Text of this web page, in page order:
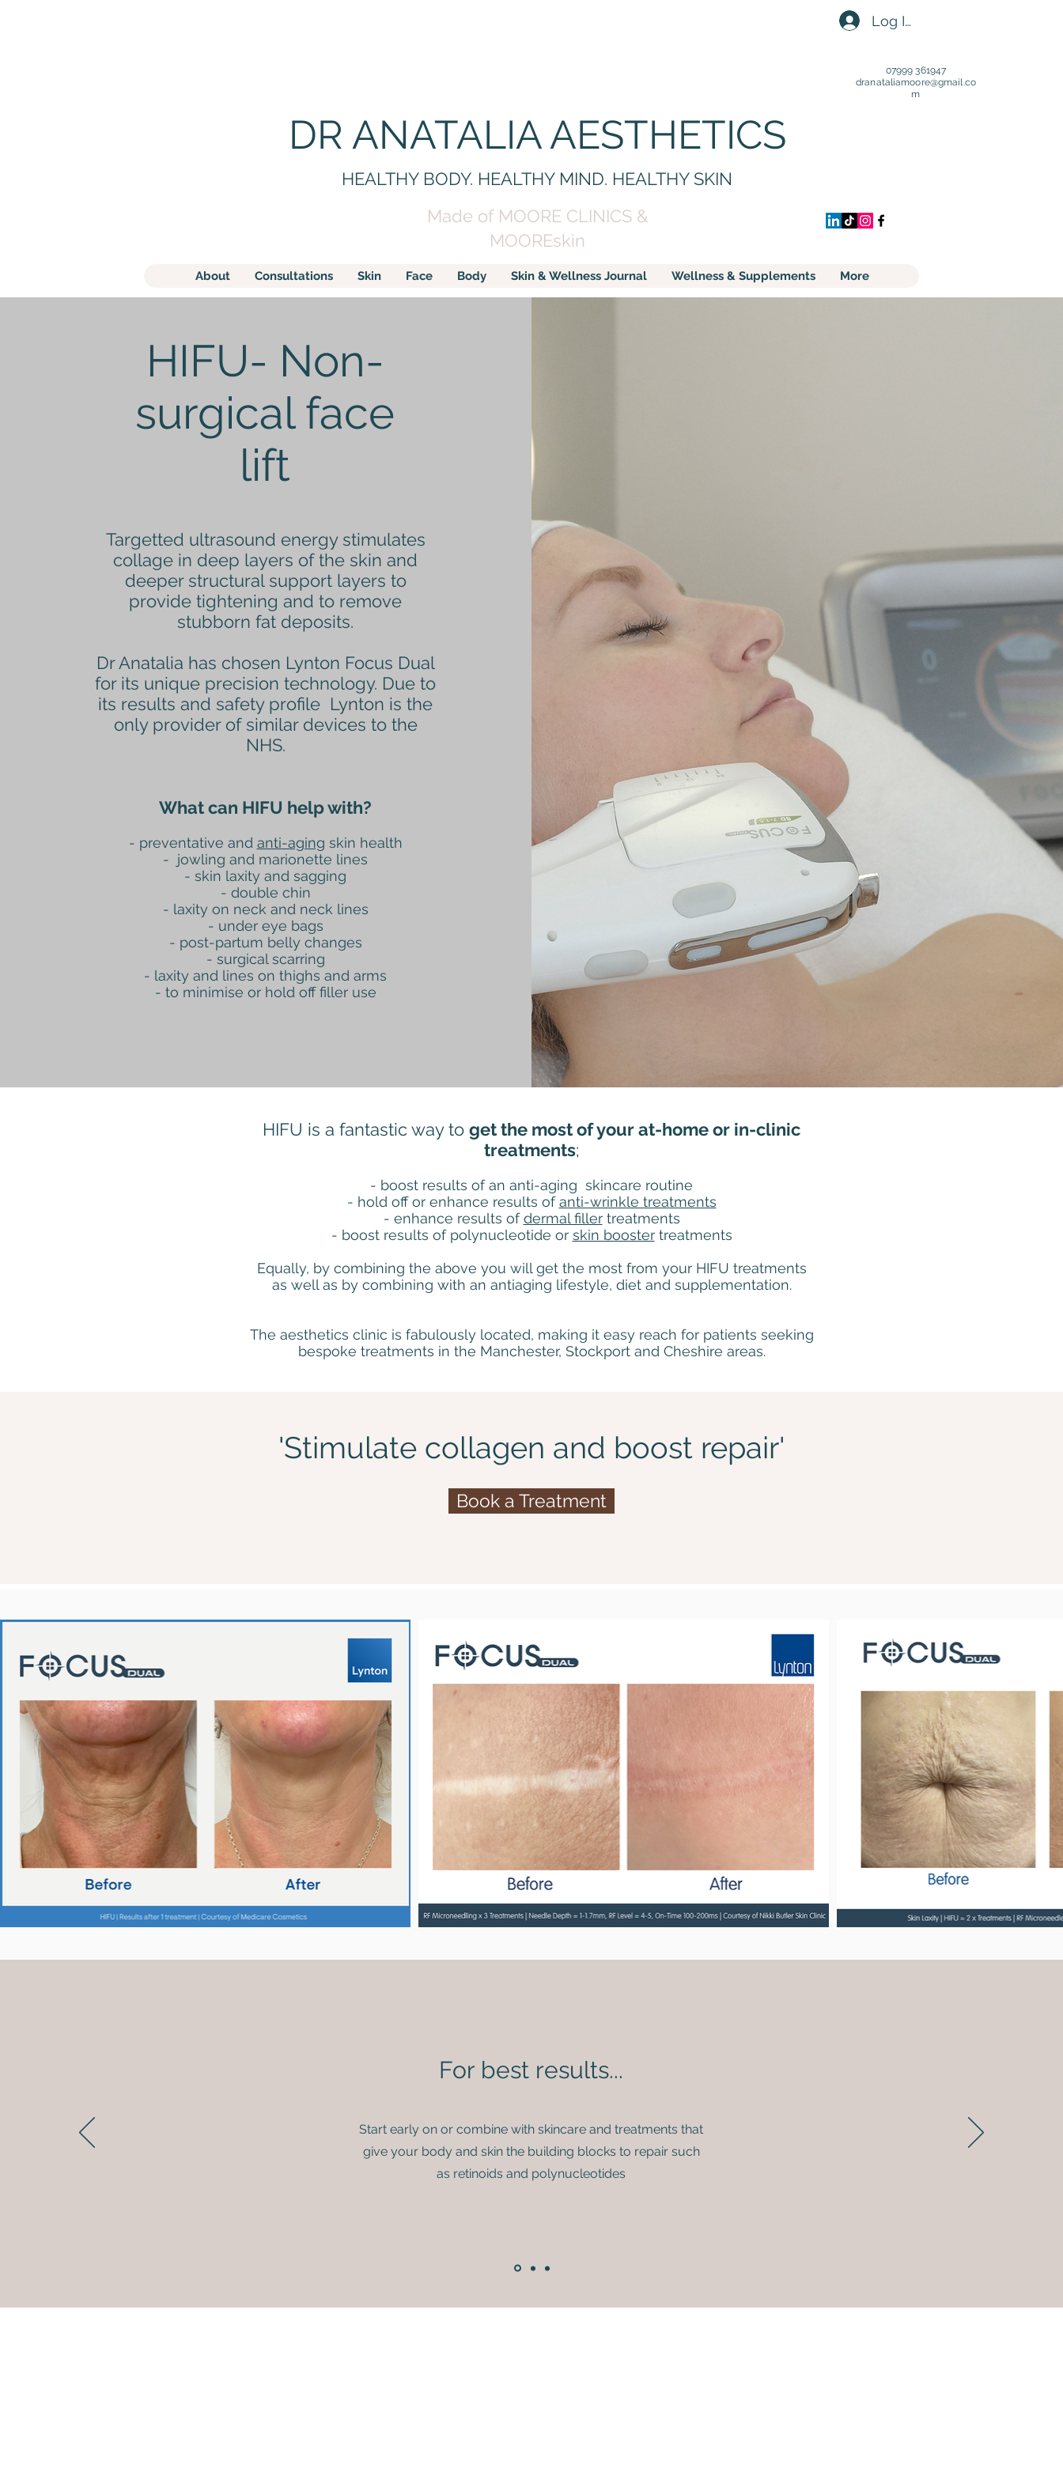
Log In
07999 361947
dranataliamoore@gmail.co
m
DR ANATALIA AESTHETICS
HEALTHY BODY. HEALTHY MIND. HEALTHY SKIN
Made of MOORE CLINICS &
MOOREskin
About Consultations Skin Face Body Skin & Wellness Journal Wellness & Supplements More
HIFU- Non-
surgical face
lift
Targetted ultrasound energy stimulates
collage in deep layers of the skin and
deeper structural support layers to
provide tightening and to remove
stubborn fat deposits.
Dr Anatalia has chosen Lynton Focus Dual
for its unique precision technology. Due to
its results and safety profile Lynton is the
only provider of similar devices to the
NHS.
What can HIFU help with?
- preventative and anti-aging skin health
- jowling and marionette lines
- skin laxity and sagging
- double chin
- laxity on neck and neck lines
- under eye bags
- post-partum belly changes
- surgical scarring
- laxity and lines on thighs and arms
- to minimise or hold off filler use
HIFU is a fantastic way to get the most of your at-home or in-clinic
treatments;
- boost results of an anti-aging skincare routine
- hold off or enhance results ofanti-wrinkle treatments
- enhance results ofdermal fillertreatments
- boost results of polynucleotide or skin boostertreatments
Equally, by combining the above you will get the most from your HIFU treatments
as well as by combining with an antiaging lifestyle, diet and supplementation.
The aesthetics clinic is fabulously located, making it easy reach for patients seeking
bespoke treatments in the Manchester, Stockport and Cheshire areas.
'Stimulate collagen and boost repair'
Book a Treatment
For best results...
Start early on or combine with skincare and treatments that
give your body and skin the building blocks to repair such
as retinoids and polynucleotides